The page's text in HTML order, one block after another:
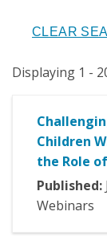
Displaying 1 -
Children
the Role
Published:
Webinars